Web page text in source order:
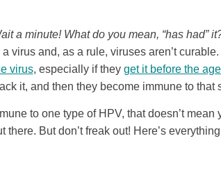
a minute! What do you mean, “has had”
virus and, as a rule, viruses aren’t
virus, especially if they get it before the
it, and then they become immune to that
to one type of HPV, that doesn’t mean
But don’t freak out! Here’s